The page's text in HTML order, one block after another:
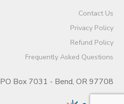
Contact Us
Privacy Policy
Refund Policy
Frequently Asked Questions
PO Box 7031 - Bend, OR 97708